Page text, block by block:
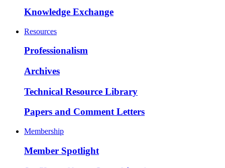
Knowledge Exchange
Resources
Professionalism
Archives
Technical Resource Library
Papers and Comment Letters
Membership
Member Spotlight